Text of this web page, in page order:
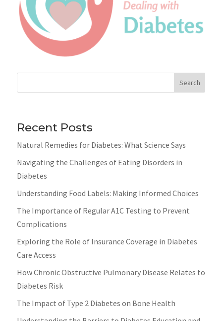
Search
Recent Posts
Natural Remedies for Diabetes: What Science Says
Navigating the Challenges of Eating Disorders in
Diabetes
Understanding Food Labels: Making Informed Choices
The Importance of Regular A1C Testing to Prevent
Complications
Exploring the Role of Insurance Coverage in Diabetes
Care Access
How Chronic Obstructive Pulmonary Disease Relates to
Diabetes Risk
The Impact of Type 2 Diabetes on Bone Health